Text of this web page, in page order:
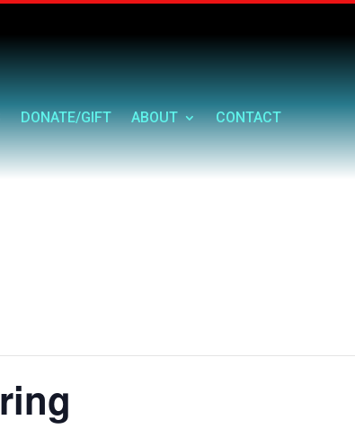
DONATE/GIFT ABOUT CONTACT